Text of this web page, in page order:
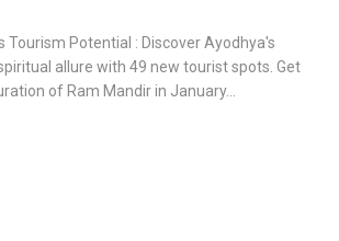
Tourism Potential : Discover Ayodhya's
allure with 49 new tourist spots. Get
of Ram Mandir in January…